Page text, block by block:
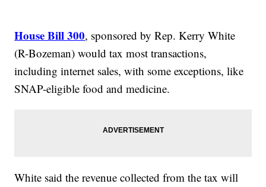
House Bill 300, sponsored by Rep. Kerry White
(R-Bozeman) would tax most transactions,
including internet sales, with some exceptions, like
SNAP-eligible food and medicine.
White said the revenue collected from the tax will